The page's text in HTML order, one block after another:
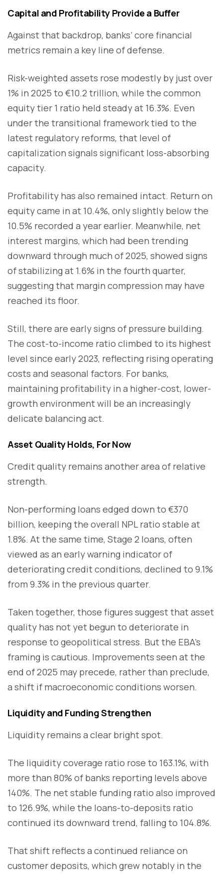
Capital and Profitability Provide a Buffer
Against that backdrop, banks’ core financial
metrics remain a key line of defense.
Risk-weighted assets rose modestly by just over
1% in 2025 to €10.2 trillion, while the common
equity tier 1 ratio held steady at 16.3%. Even
under the transitional framework tied to the
latest regulatory reforms, that level of
capitalization signals significant loss-absorbing
capacity.
Profitability has also remained intact. Return on
equity came in at 10.4%, only slightly below the
10.5% recorded a year earlier. Meanwhile, net
interest margins, which had been trending
downward through much of 2025, showed signs
of stabilizing at 1.6% in the fourth quarter,
suggesting that margin compression may have
reached its floor.
Still, there are early signs of pressure building.
The cost-to-income ratio climbed to its highest
level since early 2023, reflecting rising operating
costs and seasonal factors. For banks,
maintaining profitability in a higher-cost, lower-
growth environment will be an increasingly
delicate balancing act.
Asset Quality Holds, For Now
Credit quality remains another area of relative
strength.
Non-performing loans edged down to €370
billion, keeping the overall NPL ratio stable at
1.8%. At the same time, Stage 2 loans, often
viewed as an early warning indicator of
deteriorating credit conditions, declined to 9.1%
from 9.3% in the previous quarter.
Taken together, those figures suggest that asset
quality has not yet begun to deteriorate in
response to geopolitical stress. But the EBA’s
framing is cautious. Improvements seen at the
end of 2025 may precede, rather than preclude,
a shift if macroeconomic conditions worsen.
Liquidity and Funding Strengthen
Liquidity remains a clear bright spot.
The liquidity coverage ratio rose to 163.1%, with
more than 80% of banks reporting levels above
140%. The net stable funding ratio also improved
to 126.9%, while the loans-to-deposits ratio
continued its downward trend, falling to 104.8%.
That shift reflects a continued reliance on
customer deposits, which grew notably in the